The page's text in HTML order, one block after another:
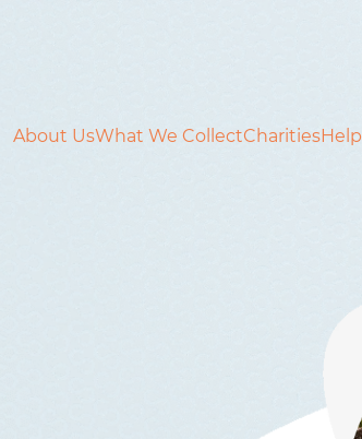
About UsWhat We CollectCharitiesHelp